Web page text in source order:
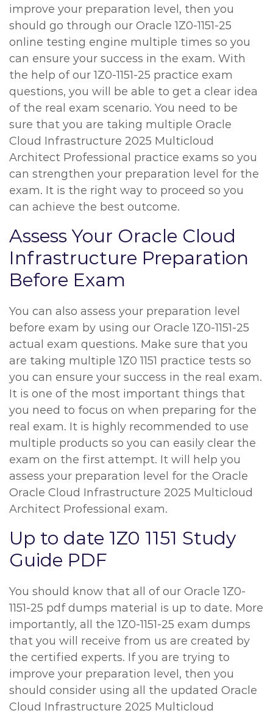
improve your preparation level, then you
should go through our Oracle 1Z0-1151-25
online testing engine multiple times so you
can ensure your success in the exam. With
the help of our 1Z0-1151-25 practice exam
questions, you will be able to get a clear idea
of the real exam scenario. You need to be
sure that you are taking multiple Oracle
Cloud Infrastructure 2025 Multicloud
Architect Professional practice exams so you
can strengthen your preparation level for the
exam. It is the right way to proceed so you
can achieve the best outcome.
Assess Your Oracle Cloud
Infrastructure Preparation
Before Exam
You can also assess your preparation level
before exam by using our Oracle 1Z0-1151-25
actual exam questions. Make sure that you
are taking multiple 1Z0 1151 practice tests so
you can ensure your success in the real exam.
It is one of the most important things that
you need to focus on when preparing for the
real exam. It is highly recommended to use
multiple products so you can easily clear the
exam on the first attempt. It will help you
assess your preparation level for the Oracle
Oracle Cloud Infrastructure 2025 Multicloud
Architect Professional exam.
Up to date 1Z0 1151 Study
Guide PDF
You should know that all of our Oracle 1Z0-
1151-25 pdf dumps material is up to date. More
importantly, all the 1Z0-1151-25 exam dumps
that you will receive from us are created by
the certified experts. If you are trying to
improve your preparation level, then you
should consider using all the updated Oracle
Cloud Infrastructure 2025 Multicloud